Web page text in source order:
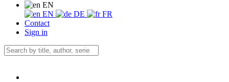
EN
EN
DE
FR
Contact
Sign in